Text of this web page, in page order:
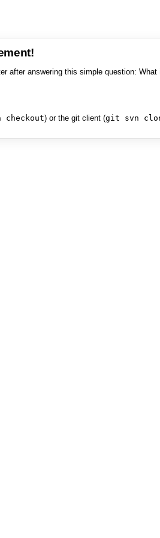
after answering this simple question: What
checkout) or the git client (git svn